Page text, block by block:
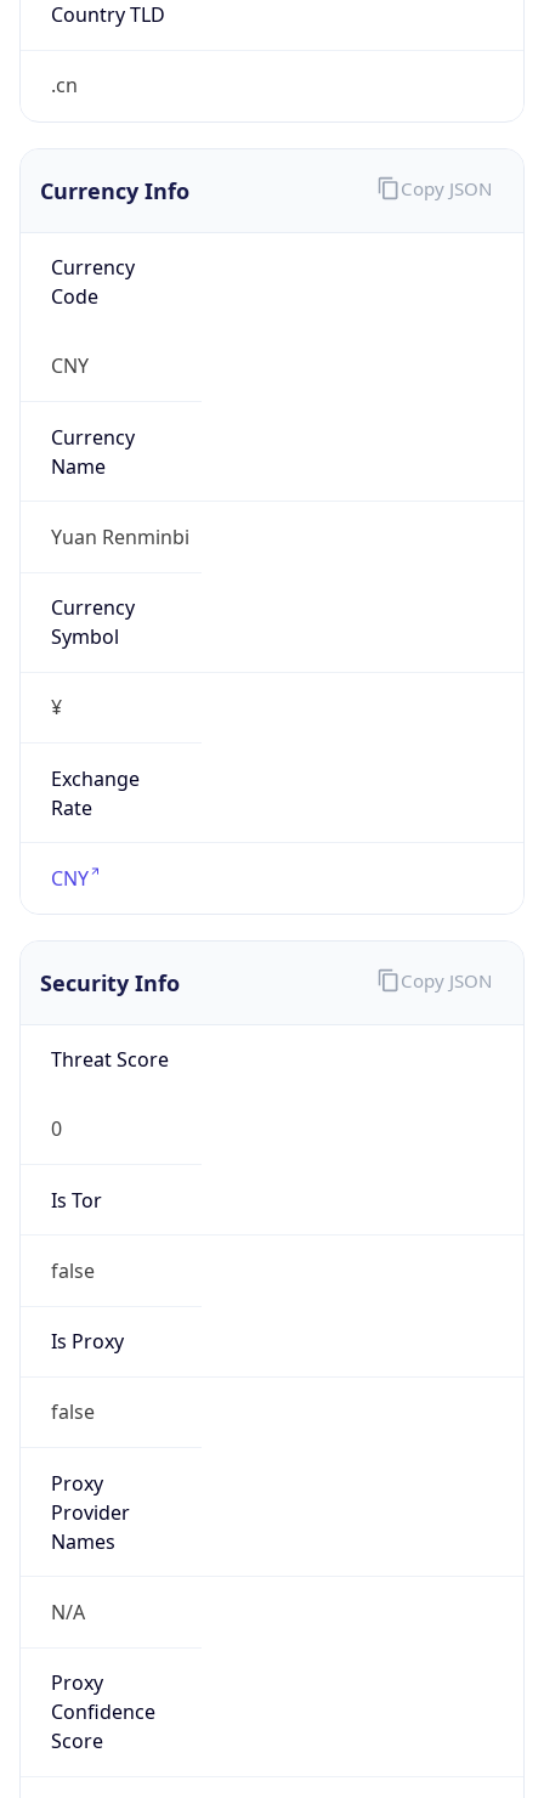
Country TLD
.cn
Currency Info
Currency
Code
CNY
Currency
Name
Yuan Renminbi
Currency
Symbol
¥
Exchange
Rate
CNY
Copy JSON
Security Info
Threat Score
0
Is Tor
false
Is Proxy
false
Proxy
Provider
Names
N/A
Proxy
Confidence
Score
Copy JSON